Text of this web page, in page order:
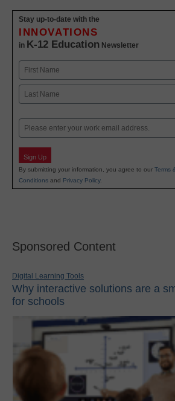
Stay up-to-date with the
INNOVATIONS
in K-12 Education Newsletter
Name
First
Email
Sign Up
By submitting your information, you agree to our Terms
Conditions and Privacy Policy.
Sponsored Content
Digital Learning Tools
Why interactive solutions are a
for schools